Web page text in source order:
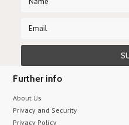
Further info
About Us
Privacy and Security
Privacy Policy